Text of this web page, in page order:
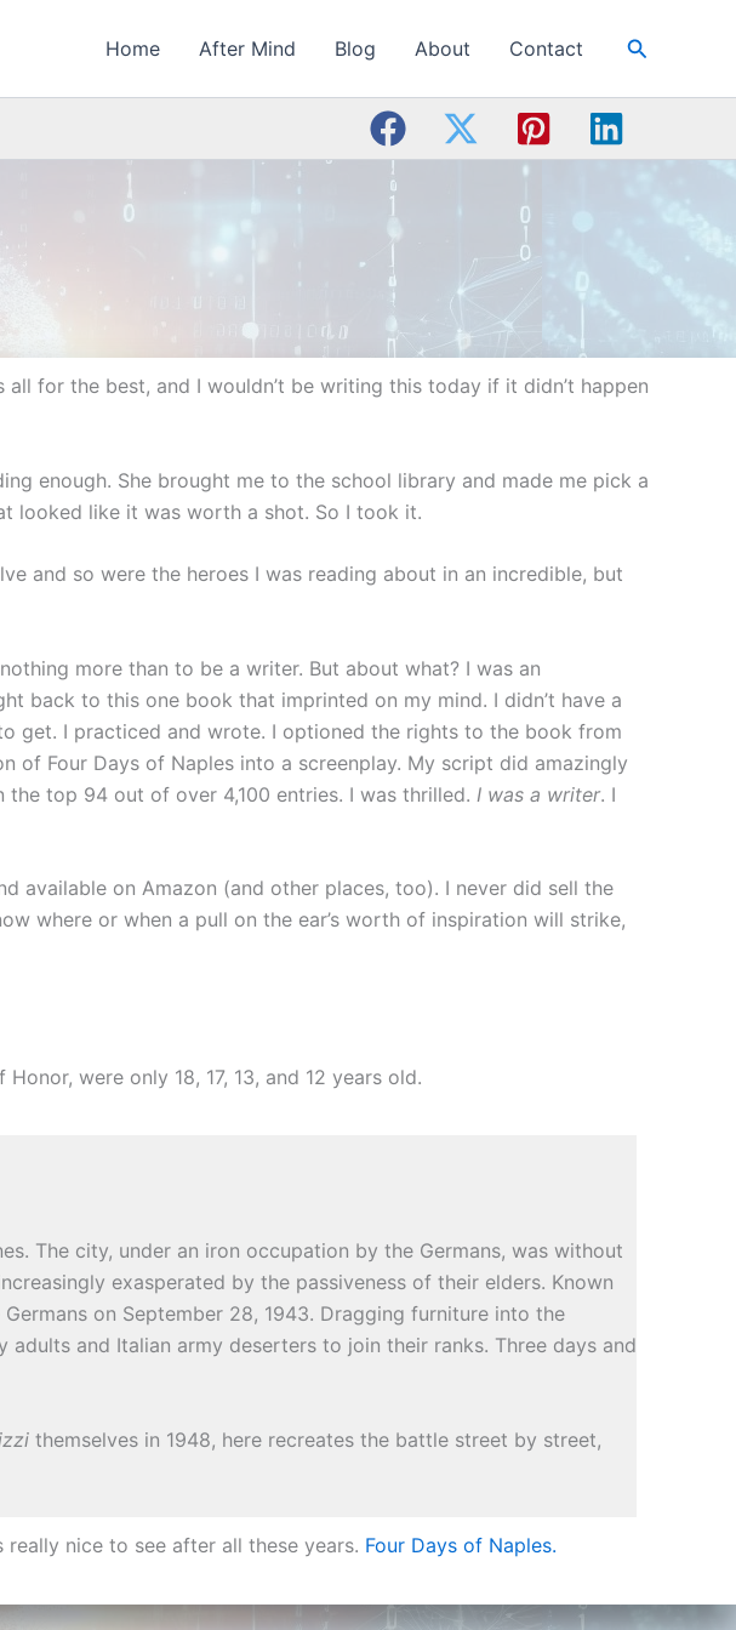
Home After Mind Blog About Contact Search
for the best, and I wouldn’t be writing this today if it didn’t happen
enough. She brought me to the school library and made me pick a
looked like it was worth a shot. So I took it.
and so were the heroes I was reading about in an incredible, but
more than to be a writer. But about what? I was an
back to this one book that imprinted on my mind. I didn’t have a
get. I practiced and wrote. I optioned the rights to the book from
of Four Days of Naples into a screenplay. My script did amazingly
top 94 out of over 4,100 entries. I was thrilled. I was a writer. I
on Amazon (and other places, too). I never did sell the
where or when a pull on the ear’s worth of inspiration will strike,
were only 18, 17, 13, and 12 years old.
The city, under an iron occupation by the Germans, was without
exasperated by the passiveness of their elders. Known
on September 28, 1943. Dragging furniture into the
and Italian army deserters to join their ranks. Three days and
themselves in 1948, here recreates the battle street by street,
really nice to see after all these years. Four Days of Naples.